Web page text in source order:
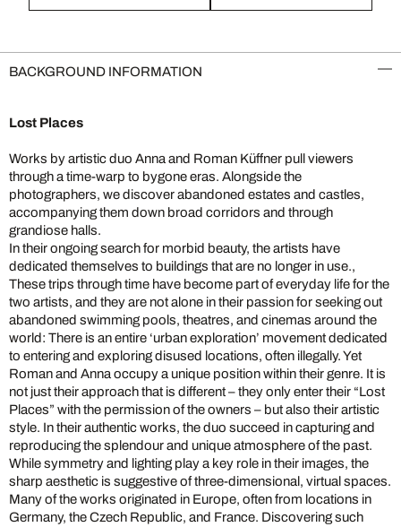
BACKGROUND INFORMATION
Lost Places
Works by artistic duo Anna and Roman Küffner pull viewers
through a time-warp to bygone eras. Alongside the
photographers, we discover abandoned estates and castles,
accompanying them down broad corridors and through
grandiose halls.
In their ongoing search for morbid beauty, the artists have
dedicated themselves to buildings that are no longer in use.,
These trips through time have become part of everyday life for the
two artists, and they are not alone in their passion for seeking out
abandoned swimming pools, theatres, and cinemas around the
world: There is an entire ‘urban exploration’ movement dedicated
to entering and exploring disused locations, often illegally. Yet
Roman and Anna occupy a unique position within their genre. It is
not just their approach that is different – they only enter their “Lost
Places” with the permission of the owners – but also their artistic
style. In their authentic works, the duo succeed in capturing and
reproducing the splendour and unique atmosphere of the past.
While symmetry and lighting play a key role in their images, the
sharp aesthetic is suggestive of three-dimensional, virtual spaces.
Many of the works originated in Europe, often from locations in
Germany, the Czech Republic, and France. Discovering such